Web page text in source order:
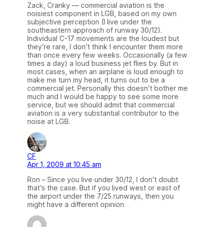
Zack, Cranky — commercial aviation is the
noisiest component in LGB, based on my own
subjective perception (I live under the
southeastern approach of runway 30/12).
Individual C-17 movements are the loudest but
they’re rare, I don’t think I encounter them more
than once every few weeks. Occasionally (a few
times a day) a loud business jet flies by. But in
most cases, when an airplane is loud enough to
make me turn my head, it turns out to be a
commercial jet. Personally this doesn’t bother me
much and I would be happy to see some more
service, but we should admit that commercial
aviation is a very substantial contributor to the
noise at LGB.
CF
Apr 1, 2009 at 10:45 am
Ron – Since you live under 30/12, I don’t doubt
that’s the case. But if you lived west or east of
the airport under the 7/25 runways, then you
might have a different opinion.